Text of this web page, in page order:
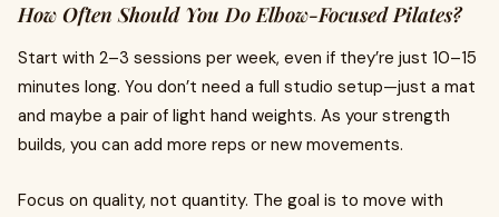
How Often Should You Do Elbow-Focused Pilates?
Start with 2–3 sessions per week, even if they’re just 10–15
minutes long. You don’t need a full studio setup—just a mat
and maybe a pair of light hand weights. As your strength
builds, you can add more reps or new movements.
Focus on quality, not quantity. The goal is to move with